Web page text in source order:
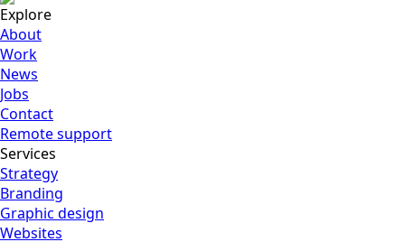
Submit
Explore
About
Work
News
Jobs
Contact
Remote support
Services
Strategy
Branding
Graphic design
Websites